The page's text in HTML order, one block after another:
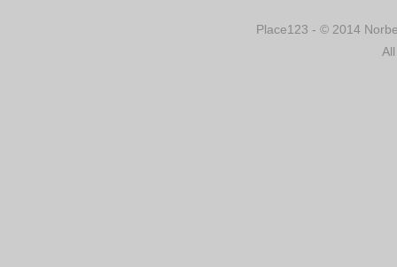
Place123 - © 2014